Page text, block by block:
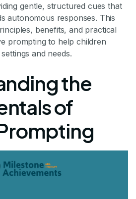
gentle, structured cues that
autonomous responses. This
benefits, and practical
prompting to help children
and needs.
the
of